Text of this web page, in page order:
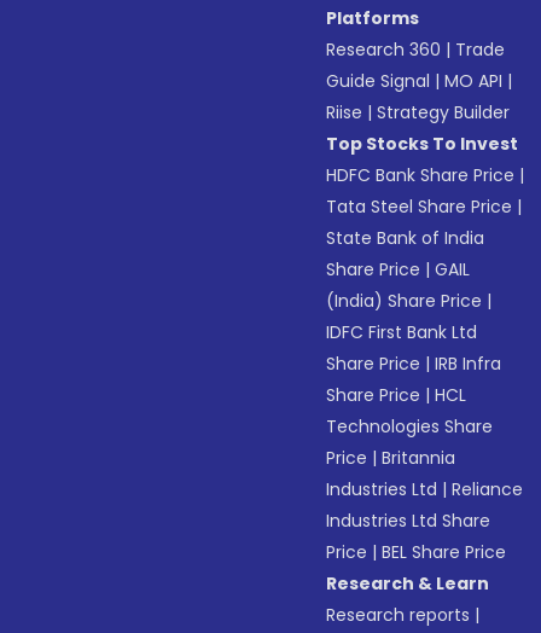
Platforms
Research 360 | Trade
Guide Signal |MO API |
Riise |Strategy Builder
Top Stocks To Invest
HDFC Bank Share Price |
Tata Steel Share Price |
State Bank of India
Share Price |GAIL
(India) Share Price |
IDFC First Bank Ltd
Share Price |IRB Infra
Share Price |HCL
Technologies Share
Price |Britannia
Industries Ltd |Reliance
Industries Ltd Share
Price |BEL Share Price
Research & Learn
Research reports |